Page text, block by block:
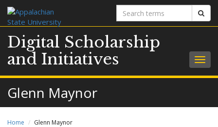
Search
terms
Digital Scholarship
and Initiatives
Glenn Maynor
Home Glenn Maynor